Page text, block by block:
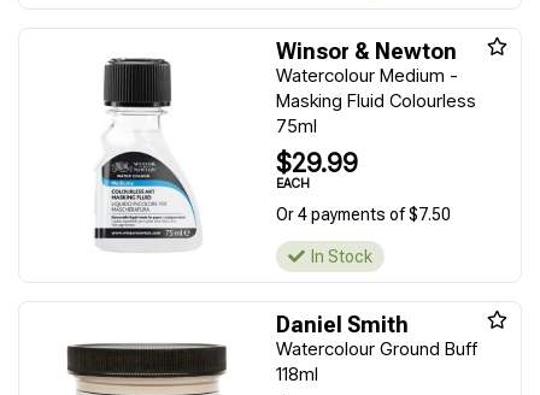
Winsor & Newton
Watercolour Medium -
Masking Fluid Colourless
75ml
$29.99
EACH
Or 4 payments of $7.50
In Stock
Daniel Smith
Watercolour Ground Buff
118ml